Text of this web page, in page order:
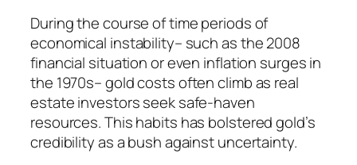
During the course of time periods of
economical instability– such as the 2008
financial situation or even inflation surges in
the 1970s– gold costs often climb as real
estate investors seek safe-haven
resources. This habits has bolstered gold’s
credibility as a bush against uncertainty.